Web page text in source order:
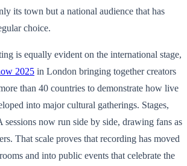
its town but a national audience that has
choice.
is equally evident on the international stage,
2025 in London bringing together creators
than 40 countries to demonstrate how live
into major cultural gatherings. Stages,
now run side by side, drawing fans as
That scale proves that recording has moved
and into public events that celebrate the